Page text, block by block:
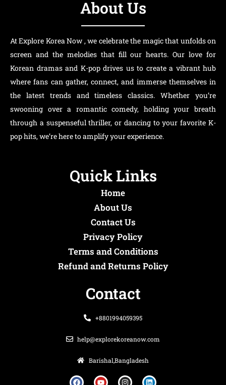
About Us
At Explore Korea Now , we celebrate the magic that unfolds on
screen and the melodies that fill our hearts. Our love for
Korean dramas and K-pop drives us to create a vibrant hub
where fans can gather, connect, and immerse themselves in
the latest trends and timeless classics. Whether you’re
swooning over a romantic comedy, holding your breath
through a suspenseful thriller, or dancing to your favorite K-
pop hits, we’re here to amplify your experience.
Quick Links
Home
About Us
Contact Us
Privacy Policy
Terms and Conditions
Refund and Returns Policy
Contact
+8801994059395
help@explorekoreanow.com
Barishal,Bangladesh
a o n i